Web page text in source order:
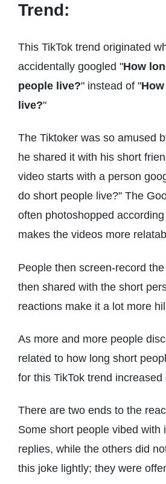
Trend:
This TikTok trend originated
accidentally googled "How
people live?" instead of "
live?"
The Tiktoker was so amused
he shared it with his short
video starts with a person
do short people live?" The
often photoshopped
makes the videos more
People then screen-record
then shared with the short
reactions make it a lot more
As more and more people
related to how long short
for this TikTok trend increased
There are two ends to the
Some short people vibed with
replies, while the others did
this joke lightly; they were